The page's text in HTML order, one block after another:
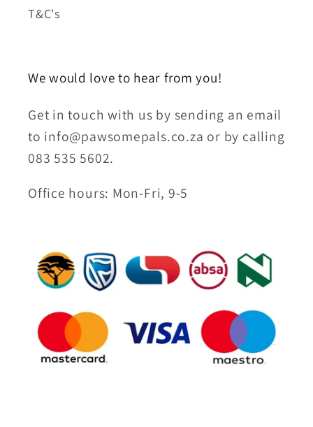
T&C's
We would love to hear from you!
Get in touch with us by sending an email
to info@pawsomepals.co.za or by calling
083 535 5602.
Office hours: Mon-Fri, 9-5